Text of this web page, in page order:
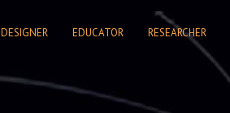
DESIGNER EDUCATOR RESEARCHER
SEARCH FORM